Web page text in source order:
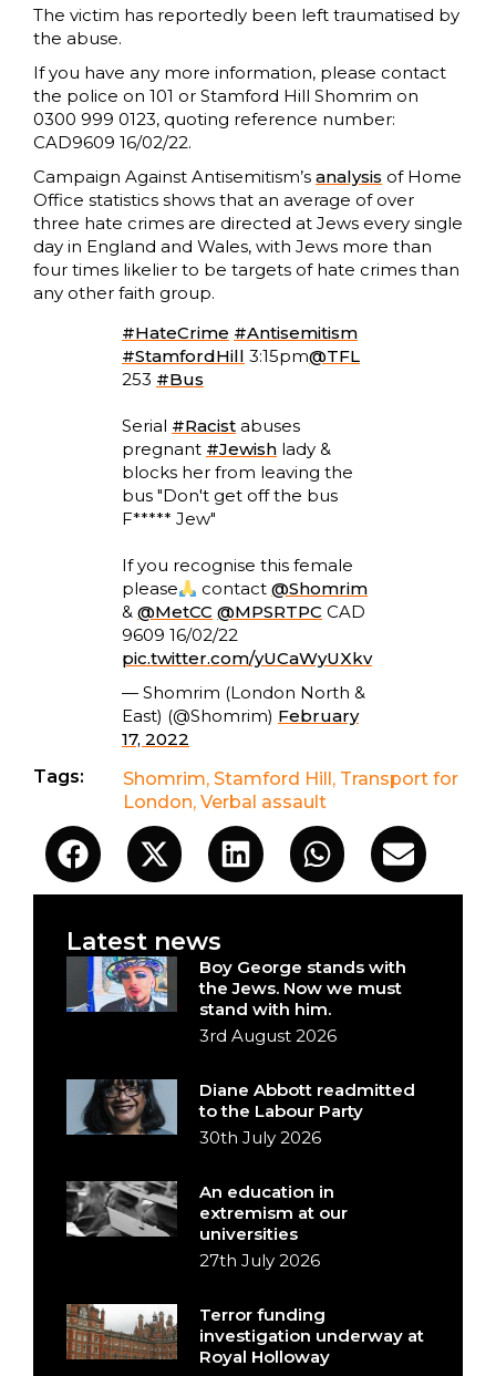
The victim has reportedly been left traumatised by
the abuse.
If you have any more information, please contact
the police on 101 or Stamford Hill Shomrim on
0300 999 0123, quoting reference number:
CAD9609 16/02/22.
Campaign Against Antisemitism’s analysis of Home
Office statistics shows that an average of over
three hate crimes are directed at Jews every single
day in England and Wales, with Jews more than
four times likelier to be targets of hate crimes than
any other faith group.
#HateCrime #Antisemitism
#StamfordHill 3:15pm@TFL
253 #Bus
Serial #Racist abuses
pregnant #Jewish lady &
blocks her from leaving the
bus "Don't get off the bus
F***** Jew"
If you recognise this female
please
contact@Shomrim
& @MetCC @MPSRTPC CAD
9609 16/02/22
pic.twitter.com/yUCaWyUXkv
— Shomrim (London North &
East) (@Shomrim) February
17, 2022
Tags:
Shomrim,Stamford Hill , Transport for
London,Verbal assault
Latest news
Boy George stands with
the Jews. Now we must
stand with him.
3rd August 2026
Diane Abbott readmitted
to the Labour Party
30th July 2026
An education in
extremism at our
universities
27th July 2026
Terror funding
investigation underway at
Royal Holloway